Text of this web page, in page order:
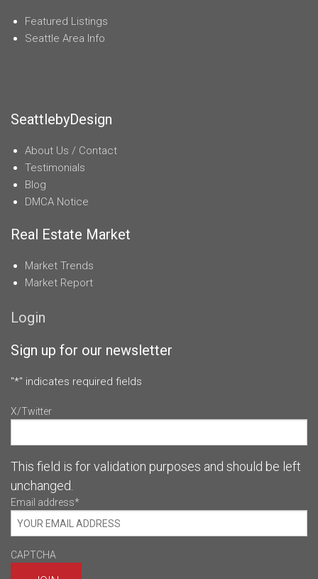
Featured Listings
Seattle Area Info
SeattlebyDesign
About Us / Contact
Testimonials
Blog
DMCA Notice
Real Estate Market
Market Trends
Market Report
Login
Sign up for our newsletter
"*" indicates required fields
X/Twitter
This field is for validation purposes and should be left
unchanged.
Email address*
CAPTCHA